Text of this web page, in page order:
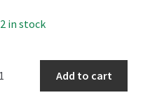
2 in stock
Add to cart